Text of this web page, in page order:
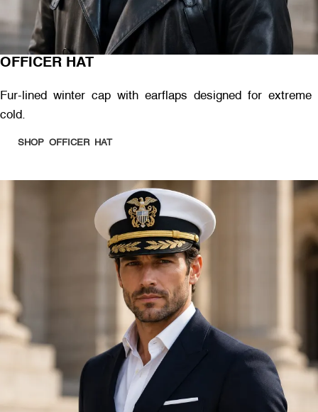
OFFICER HAT
Fur-lined winter cap with earflaps designed for extreme
cold.
SHOP OFFICER HAT